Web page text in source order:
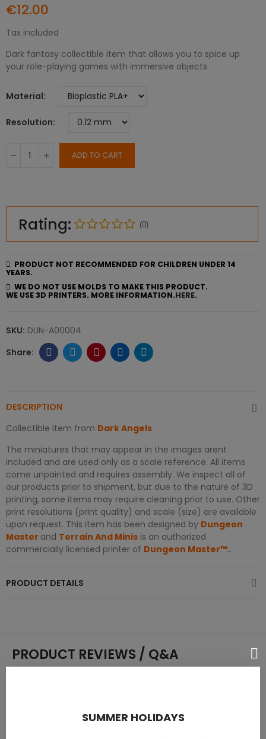
€12.00
Tax included
Dark fantasy collectible item that allows you to spice up
your role-playing games with immersive objects.
Material
Resolution
ADD TO CART
Rating: (0)
PRODUCT NOT RECOMMENDED FOR CHILDREN UNDER 14
YEARS.
WE DO NOT USE MOLDS TO MAKE THIS PRODUCT.
WE USE 3D PRINTERS. MORE INFORMATION.HERE.
SKU: DUN-A00004
DESCRIPTION
Collectible item from Dark Angels.
The miniatures that may appear in the images arent
included and are used only as a scale reference. All items
come unpainted and requires assembly. We inspect all of
our products prior to shipment, but due to the nature of 3D
printing, some items may require cleaning prior to use. Other
print resolutions (print quality) and scale (size) are available
upon request. This item has been designed by Dungeon
Master and Terrain And Minis is an authorized
commercially licensed printer of Dungeon Master™..
PRODUCT DETAILS
PRODUCT REVIEWS / Q&A
Average rating
SUMMER HOLIDAYS